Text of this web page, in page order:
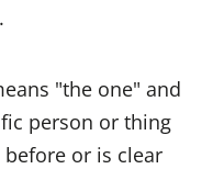
"the one" and
person or thing
or is clear